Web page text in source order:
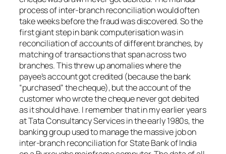
process of inter-branch reconciliation would often
take weeks before the fraud was discovered. So the
first giant step in bank computerisation was in
reconciliation of accounts of different branches, by
matching of transactions that span across two
branches. This threw up anomalies where the
payee’s account got credited (because the bank
“purchased” the cheque), but the account of the
customer who wrote the cheque never got debited
as it should have. I remember that in my earlier years
at Tata Consultancy Services in the early 1980s, the
banking group used to manage the massive job on
inter-branch reconciliation for State Bank of India